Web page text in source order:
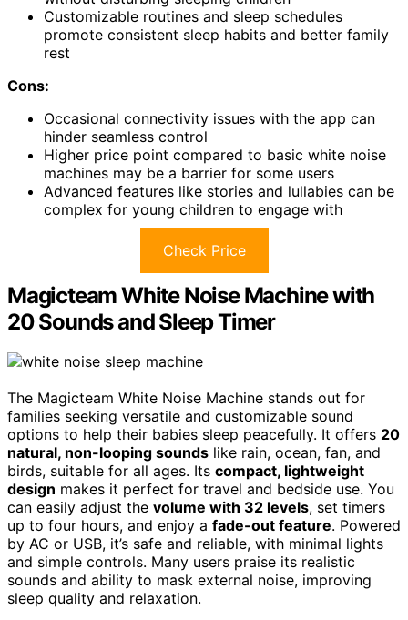
Customizable routines and sleep schedules
promote consistent sleep habits and better family
rest
Cons:
Occasional connectivity issues with the app can
hinder seamless control
Higher price point compared to basic white noise
machines may be a barrier for some users
Advanced features like stories and lullabies can be
complex for young children to engage with
Check Price
Magicteam White Noise Machine with
20 Sounds and Sleep Timer
The Magicteam White Noise Machine stands out for
families seeking versatile and customizable sound
options to help their babies sleep peacefully. It offers 20
natural, non-looping sounds like rain, ocean, fan, and
birds, suitable for all ages. Its compact, lightweight
design makes it perfect for travel and bedside use. You
can easily adjust the volume with 32 levels, set timers
up to four hours, and enjoy a fade-out feature. Powered
by AC or USB, it’s safe and reliable, with minimal lights
and simple controls. Many users praise its realistic
sounds and ability to mask external noise, improving
sleep quality and relaxation.